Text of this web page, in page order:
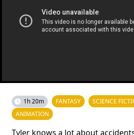
1h 20m FANTASY SCIENCE
ANIMATION
Tyler knows a lot about